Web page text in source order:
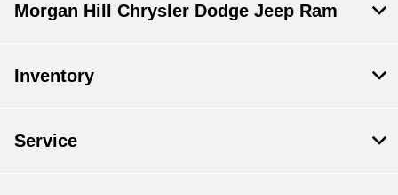
Morgan Hill Chrysler Dodge Jeep Ram
Inventory
Service